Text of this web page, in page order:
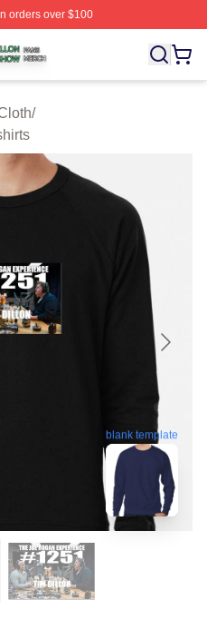
orders over $100
⚡️ Officially Licensed The
/
blank template